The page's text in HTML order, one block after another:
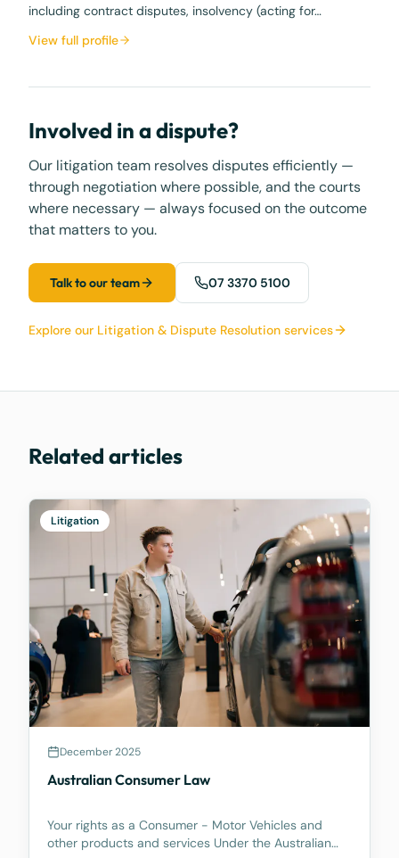
including contract disputes, insolvency (acting for…
View full profile
Involved in a dispute?
Our litigation team resolves disputes efficiently —
through negotiation where possible, and the courts
where necessary — always focused on the outcome
that matters to you.
Talk to our team 07 3370 5100
Explore our Litigation & Dispute Resolution services
Related articles
Litigation
December 2025
Australian Consumer Law
Your rights as a Consumer - Motor Vehicles and
other products and services Under the Australian